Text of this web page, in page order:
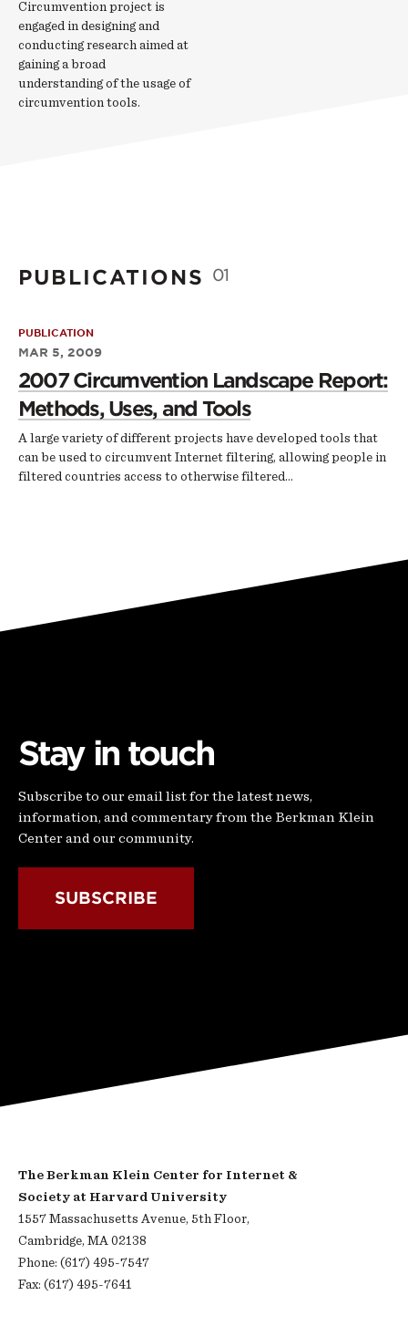
Circumvention project is
engaged in designing and
conducting research aimed at
gaining a broad
understanding of the usage of
circumvention tools.
PUBLICATIONS 01
PUBLICATION
MAR 5, 2009
2007 Circumvention Landscape Report:
Methods, Uses, and Tools
A large variety of different projects have developed tools that
can be used to circumvent Internet filtering, allowing people in
filtered countries access to otherwise filtered…
Stay in touch
Subscribe to our email list for the latest news,
information, and commentary from the Berkman Klein
Center and our community.
SUBSCRIBE
The Berkman Klein Center for Internet &
Society at Harvard University
1557 Massachusetts Avenue, 5th Floor,
Cambridge, MA 02138
Phone: (617) 495-7547
Fax: (617) 495-7641